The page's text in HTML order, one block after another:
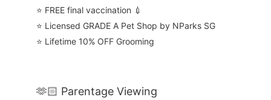
⭐️ FREE final vaccination 💉
⭐️ Licensed GRADE A Pet Shop by NParks SG
⭐️ Lifetime 10% OFF Grooming
🫶🏻 Parentage Viewing